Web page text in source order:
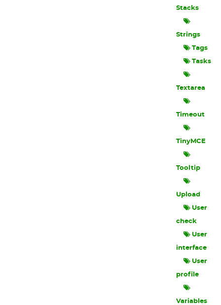
Stacks
Strings
Tags
Tasks
Textarea
Timeout
TinyMCE
Tooltip
Upload
User
check
User
interface
User
profile
Variables